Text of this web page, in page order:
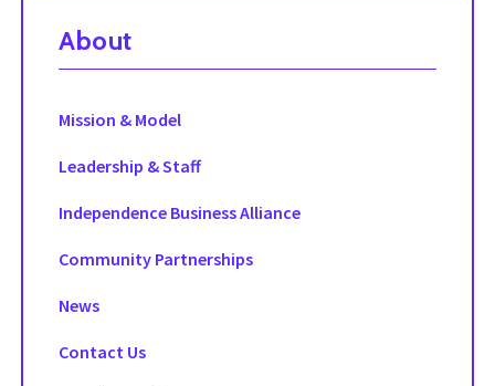
About
Mission & Model
Leadership & Staff
Independence Business Alliance
Community Partnerships
News
Contact Us